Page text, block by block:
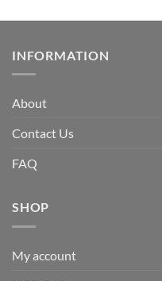
INFORMATION
About
Contact Us
FAQ
SHOP
My account